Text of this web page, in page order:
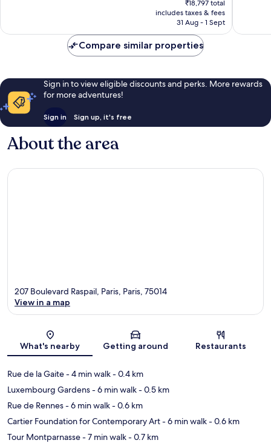
is
₹15,398
₹18,797 total
includes taxes & fees
31 Aug - 1 Sept
Compare similar properties
Sign in to view eligible discounts and perks. More rewards
for more adventures!
Sign in Sign up, it's free
About the area
Map
207 Boulevard Raspail, Paris, Paris, 75014
View in a map
What's nearby Getting around Restaurants
Rue de la Gaite- 4 min walk- 0.4 km
Luxembourg Gardens- 6 min walk- 0.5 km
Rue de Rennes- 6 min walk- 0.6 km
Cartier Foundation for Contemporary Art- 6 min walk- 0.6 km
Tour Montparnasse- 7 min walk- 0.7 km